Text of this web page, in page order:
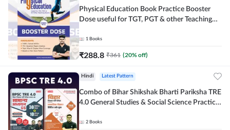
Physical Education Book Practice Booster
Dose useful for TGT, PGT & other Teaching
Edition) by Adda247
1 Books
₹288.8 ₹361 (20% off)
Hindi Latest Pattern
Combo of Bihar Shikshak Bharti Pariksha TRE
4.0 General Studies & Social Science Practice
Adda247
2 Books